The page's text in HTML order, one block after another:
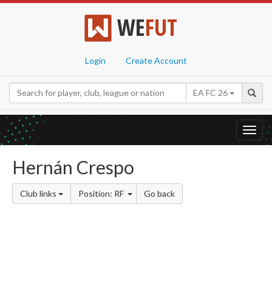
WEFUT
Login Create Account
EA FC 26
Hernán Crespo
Club links Position: RF Go back